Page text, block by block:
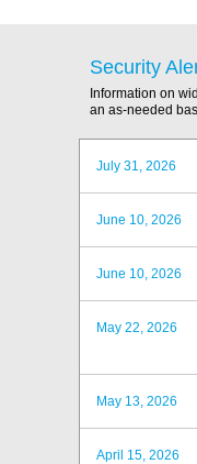
Security
Information on
an as-needed
July 31, 2026
June 10, 2026
June 10, 2026
May 22, 2026
May 13, 2026
April 15, 2026